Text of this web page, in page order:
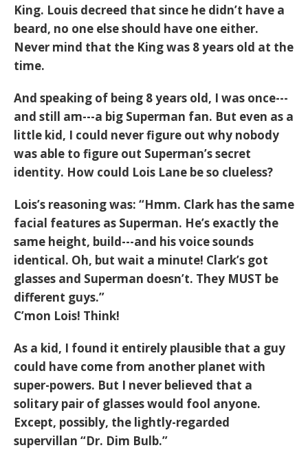
King. Louis decreed that since he didn’t have a
beard, no one else should have one either.
Never mind that the King was 8 years old at the
time.
And speaking of being 8 years old, I was once---
and still am---a big Superman fan. But even as a
little kid, I could never figure out why nobody
was able to figure out Superman’s secret
identity. How could Lois Lane be so clueless?
Lois’s reasoning was: “Hmm. Clark has the same
facial features as Superman. He’s exactly the
same height, build---and his voice sounds
identical. Oh, but wait a minute! Clark’s got
glasses and Superman doesn’t. They MUST be
different guys.”
C’mon Lois! Think!
As a kid, I found it entirely plausible that a guy
could have come from another planet with
super-powers. But I never believed that a
solitary pair of glasses would fool anyone.
Except, possibly, the lightly-regarded
supervillan “Dr. Dim Bulb.”